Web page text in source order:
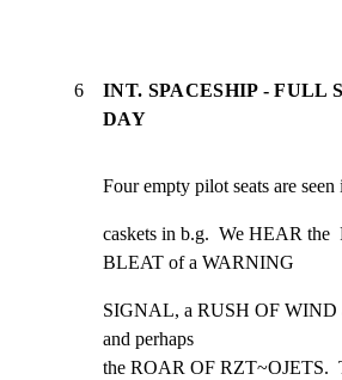
6
INT. SPACESHIP - FULL
DAY
Four empty pilot seats are
caskets in b.g.  We HEAR
BLEAT of a WARNING
SIGNAL, a RUSH OF WIND
and perhaps
the ROAR OF RZT~OJETS.